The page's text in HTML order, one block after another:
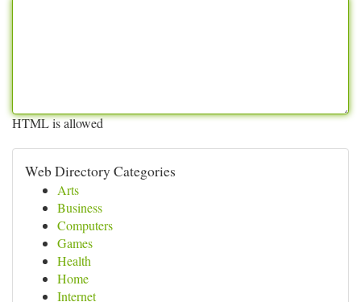
HTML is allowed
Web Directory Categories
Arts
Business
Computers
Games
Health
Home
Internet